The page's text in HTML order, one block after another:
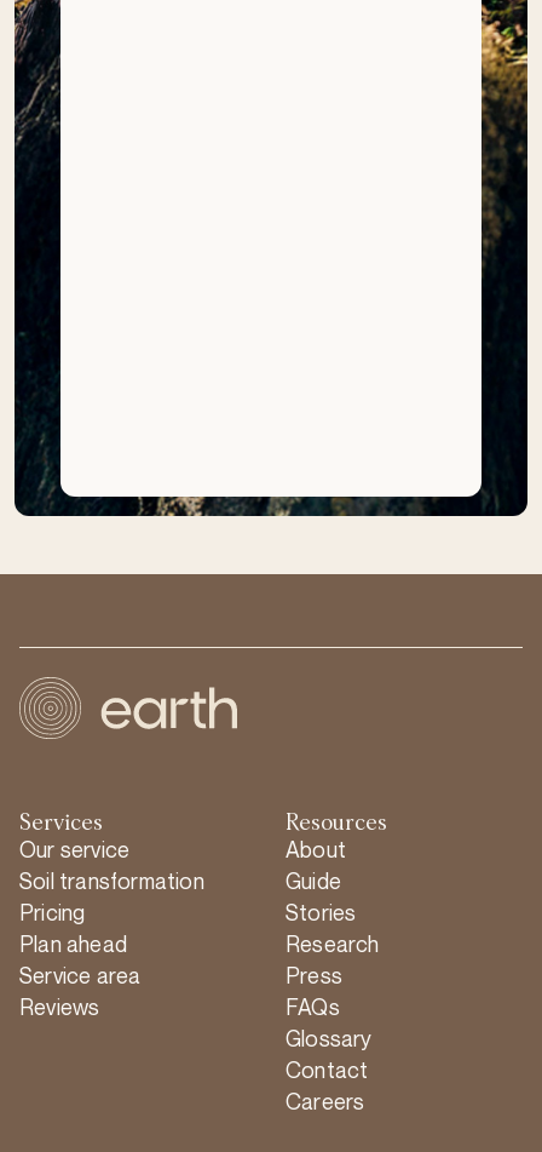
Services
Our service
Soil transformation
Pricing
Plan ahead
Service area
Reviews
Resources
About
Guide
Stories
Research
Press
FAQs
Glossary
Contact
Careers